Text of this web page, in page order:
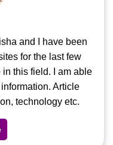
and I have been
for the last few
this field. I am able
Article
technology etc.